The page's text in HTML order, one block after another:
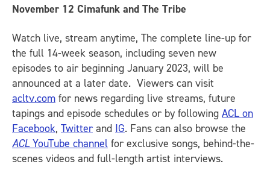
November 12 Cimafunk and The Tribe
Watch live, stream anytime, The complete line-up for
the full 14-week season, including seven new
episodes to air beginning January 2023, will be
announced at a later date. Viewers can visit
acltv.com for news regarding live streams, future
tapings and episode schedules or by following ACL on
Facebook, Twitter and IG. Fans can also browse the
ACL YouTube channel for exclusive songs, behind-the-
scenes videos and full-length artist interviews.